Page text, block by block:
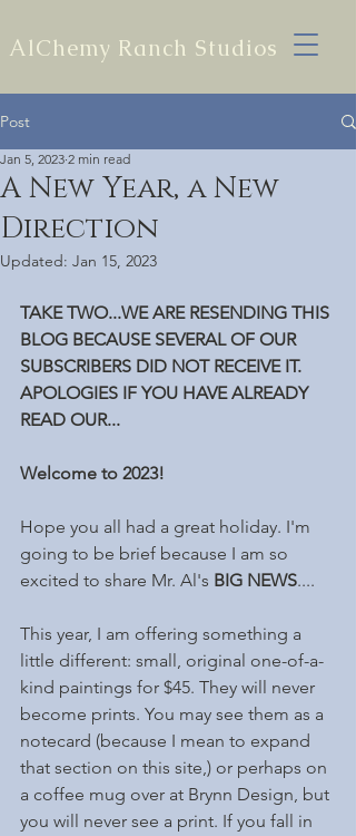
AlChemy Ranch Studios
Post
A New Year, a New
Direction
Jan 5, 2023 2 min read
Updated: Jan 15, 2023
TAKE TWO...WE ARE RESENDING THIS
BLOG BECAUSE SEVERAL OF OUR
SUBSCRIBERS DID NOT RECEIVE IT.
APOLOGIES IF YOU HAVE ALREADY
READ OUR...
Welcome to 2023!
Hope you all had a great holiday. I'm
going to be brief because I am so
excited to share Mr. Al's BIG NEWS....
This year, I am offering something a
little different: small, original one-of-a-
kind paintings for $45. They will never
become prints. You may see them as a
notecard (because I mean to expand
that section on this site,) or perhaps on
a coffee mug over at Brynn Design, but
you will never see a print. If you fall in